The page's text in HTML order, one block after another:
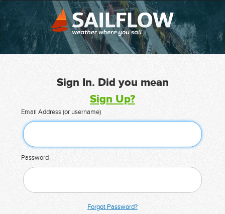
Sign In. Did you mean
Sign Up?
Email Address (or username)
Password
Forgot Password?